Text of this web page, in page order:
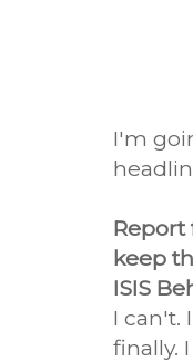
I'm
keep
ISIS
I can't.
finally.